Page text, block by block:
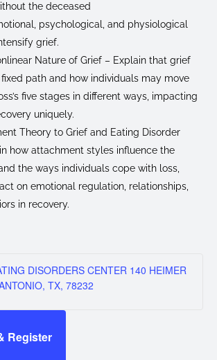
the deceased
psychological, and physiological
grief.
Nature of Grief – Explain that grief
path and how individuals may move
five stages in different ways, impacting
uniquely.
Theory to Grief and Eating Disorder
how attachment styles influence the
the ways individuals cope with loss,
on emotional regulation, relationships,
in recovery.
DISORDERS CENTER 140 HEIMER
TX, 78232
Register